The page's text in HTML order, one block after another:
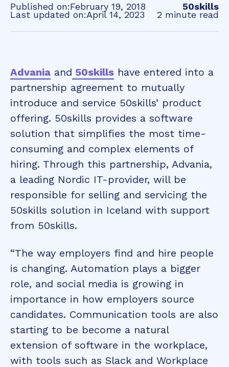
Published on:February 19, 2018
Last updated on:April 14, 2023
50skills
2 minute read
Advania and 50skills have entered into a
partnership agreement to mutually
introduce and service 50skills’ product
offering. 50skills provides a software
solution that simplifies the most time-
consuming and complex elements of
hiring. Through this partnership, Advania,
a leading Nordic IT-provider, will be
responsible for selling and servicing the
50skills solution in Iceland with support
from 50skills.
“The way employers find and hire people
is changing. Automation plays a bigger
role, and social media is growing in
importance in how employers source
candidates. Communication tools are also
starting to be become a natural
extension of software in the workplace,
with tools such as Slack and Workplace